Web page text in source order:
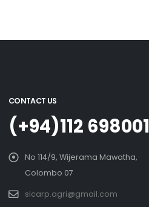
CONTACT US
(+94)112 698001
No 114/9, Wijerama Mawatha,
Colombo 07
slcarp.agri@gmail.com